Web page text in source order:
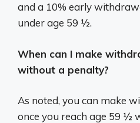
and a 10% early
under age 59 ½.
When can I make
without a penalty?
As noted, you can make
once you reach age 59 ½